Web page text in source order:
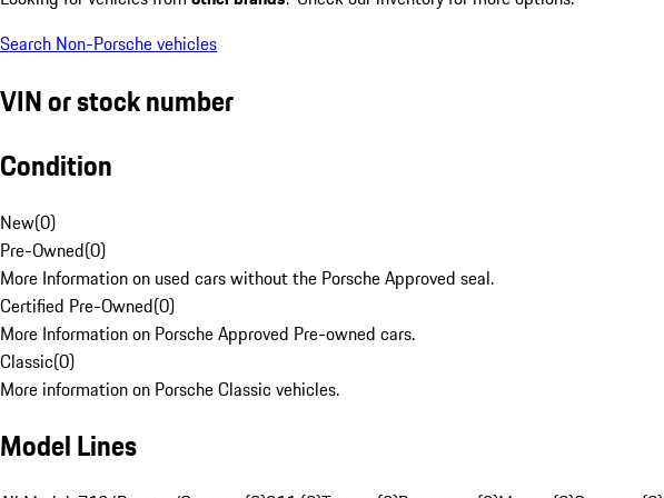
Search Non-Porsche vehicles
VIN or stock number
Condition
New(0)
Pre-Owned(0)
More Information on used cars without the Porsche Approved seal.
Certified Pre-Owned(0)
More Information on Porsche Approved Pre-owned cars.
Classic(0)
More information on Porsche Classic vehicles.
Model Lines